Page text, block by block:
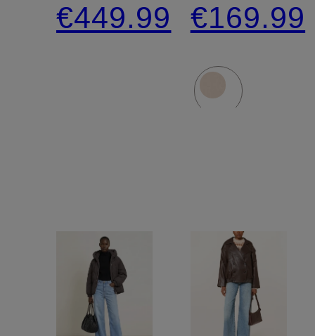
€449.99 €169.99